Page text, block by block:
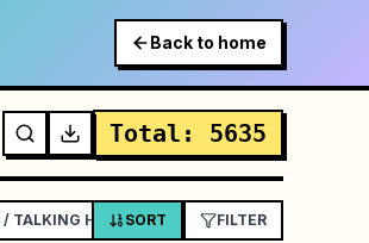
Back to home
Total : 5635
/ TALKING HEAD AD EXPLAINER / TUTORIAL
SORT FILTER